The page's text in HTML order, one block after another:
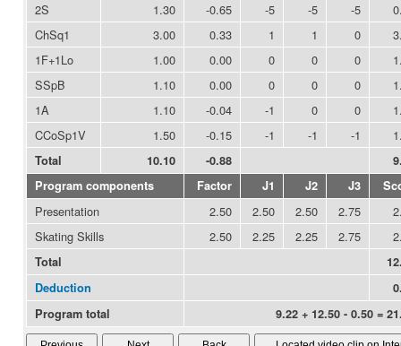
2S
1.30 -0.65 -5 -5 -5
ChSq1
3.00 0.33 1 1 0
1F+1Lo
1.00 0.00 0 0 0
SSpB
1.10 0.00 0 0 0
1A
1.10 -0.04 -1 0 0
CCoSp1V
1.50 -0.15 -1 -1 -1
Total 10.10 -0.88
Program components
Factor J1 J2 J3
Presentation 2.50 2.50 2.50 2.75
Skating Skills
2.50 2.25 2.25 2.75
Total
Deduction
Program total
9.22 + 12.50 - 0.50 =